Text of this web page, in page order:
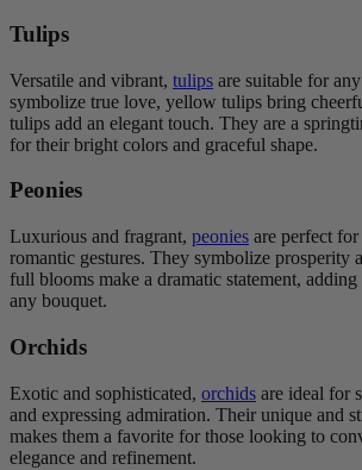
Tulips
Versatile and vibrant, tulips are suitable for
symbolize true love, yellow tulips bring
tulips add an elegant touch. They are a
for their bright colors and graceful shape.
Peonies
Luxurious and fragrant, peonies are perfect
romantic gestures. They symbolize prosperity
full blooms make a dramatic statement,
any bouquet.
Orchids
Exotic and sophisticated, orchids are ideal for
and expressing admiration. Their unique and
makes them a favorite for those looking to
elegance and refinement.